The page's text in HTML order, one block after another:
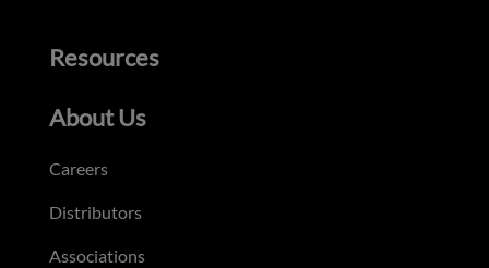
Resources
About Us
Careers
Distributors
Associations